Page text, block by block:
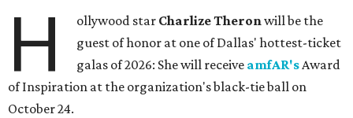
H ollywood star Charlize Theronwill be the
guest of honor at one of Dallas' hottest-ticket
galas of 2026: She will receive amfAR'sAward
of Inspiration at the organization's black-tie ball on
October 24.